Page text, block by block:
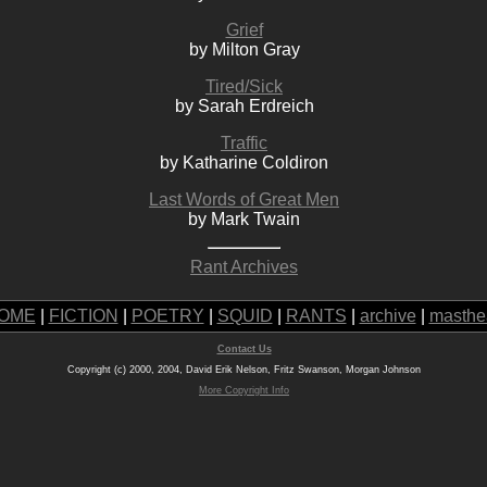
Grief
by Milton Gray
Tired/Sick
by Sarah Erdreich
Traffic
by Katharine Coldiron
Last Words of Great Men
by Mark Twain
Rant Archives
FICTION POETRY SQUID RANTS archive
Contact Us
Copyright (c) 2000, 2004, David Erik Nelson, Fritz Swanson, Morgan Johnson
More Copyright Info